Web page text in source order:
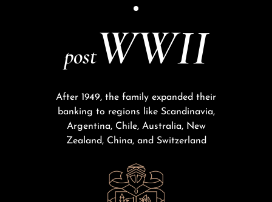
postWWII
After 1949, the family expanded their
banking to regions like Scandinavia,
Argentina, Chile, Australia, New
Zealand, China, and Switzerland